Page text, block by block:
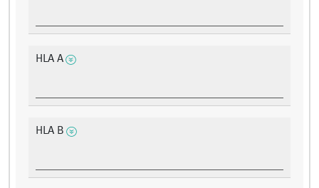
HLA A
HLA B